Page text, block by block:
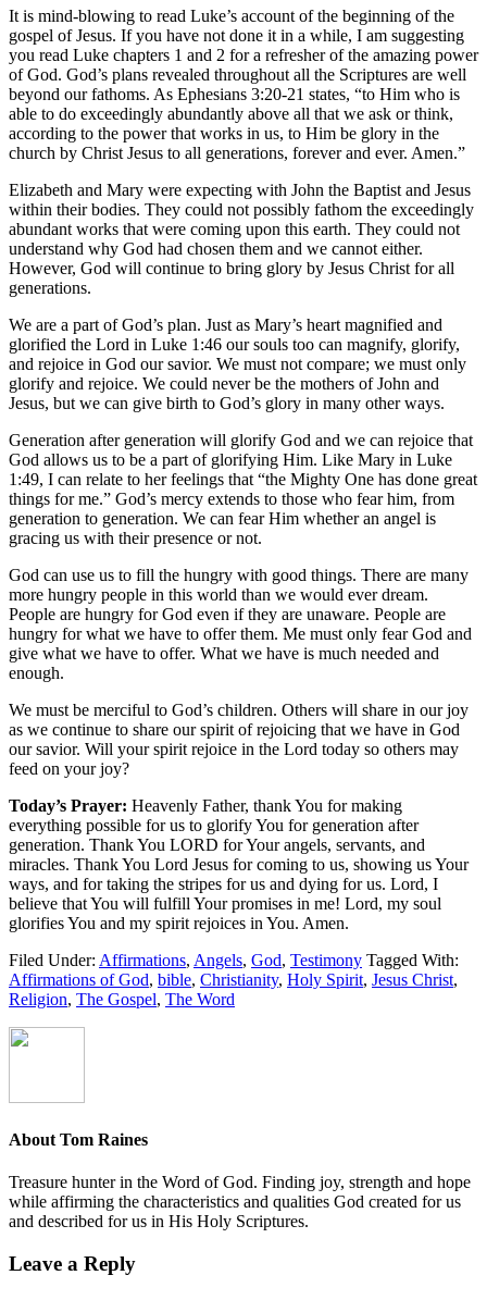
in
God
my
Savior!"
It is mind-blowing to read Luke’s account of the beginning of the
gospel of Jesus. If you have not done it in a while, I am suggesting
you read Luke chapters 1 and 2 for a refresher of the amazing power
of God. God’s plans revealed throughout all the Scriptures are well
beyond our fathoms. As Ephesians 3:20-21 states, “to Him who is
able to do exceedingly abundantly above all that we ask or think,
according to the power that works in us, to Him be glory in the
church by Christ Jesus to all generations, forever and ever. Amen.”
Elizabeth and Mary were expecting with John the Baptist and Jesus
within their bodies. They could not possibly fathom the exceedingly
abundant works that were coming upon this earth. They could not
understand why God had chosen them and we cannot either.
However, God will continue to bring glory by Jesus Christ for all
generations.
We are a part of God’s plan. Just as Mary’s heart magnified and
glorified the Lord in Luke 1:46 our souls too can magnify, glorify,
and rejoice in God our savior. We must not compare; we must only
glorify and rejoice. We could never be the mothers of John and
Jesus, but we can give birth to God’s glory in many other ways.
Generation after generation will glorify God and we can rejoice that
God allows us to be a part of glorifying Him. Like Mary in Luke
1:49, I can relate to her feelings that “the Mighty One has done great
things for me.” God’s mercy extends to those who fear him, from
generation to generation. We can fear Him whether an angel is
gracing us with their presence or not.
God can use us to fill the hungry with good things. There are many
more hungry people in this world than we would ever dream.
People are hungry for God even if they are unaware. People are
hungry for what we have to offer them. Me must only fear God and
give what we have to offer. What we have is much needed and
enough.
We must be merciful to God’s children. Others will share in our joy
as we continue to share our spirit of rejoicing that we have in God
our savior. Will your spirit rejoice in the Lord today so others may
feed on your joy?
Today’s Prayer: Heavenly Father, thank You for making
everything possible for us to glorify You for generation after
generation. Thank You LORD for Your angels, servants, and
miracles. Thank You Lord Jesus for coming to us, showing us Your
ways, and for taking the stripes for us and dying for us. Lord, I
believe that You will fulfill Your promises in me! Lord, my soul
glorifies You and my spirit rejoices in You. Amen.
Filed Under: Affirmations, Angels, God, Testimony Tagged With:
Affirmations of God, bible, Christianity, Holy Spirit, Jesus Christ,
Religion, The Gospel, The Word
About Tom Raines
Treasure hunter in the Word of God. Finding joy, strength and hope
while affirming the characteristics and qualities God created for us
and described for us in His Holy Scriptures.
Leave a Reply